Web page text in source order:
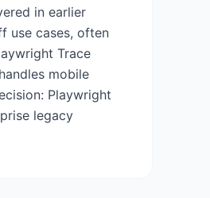
in earlier
use cases, often
Trace
mobile
Playwright
legacy